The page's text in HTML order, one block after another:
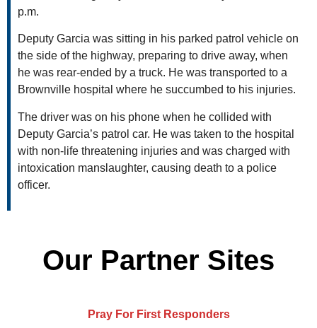
p.m.
Deputy Garcia was sitting in his parked patrol vehicle on
the side of the highway, preparing to drive away, when
he was rear-ended by a truck. He was transported to a
Brownville hospital where he succumbed to his injuries.
The driver was on his phone when he collided with
Deputy Garcia’s patrol car. He was taken to the hospital
with non-life threatening injuries and was charged with
intoxication manslaughter, causing death to a police
officer.
Our Partner Sites
Pray For First Responders